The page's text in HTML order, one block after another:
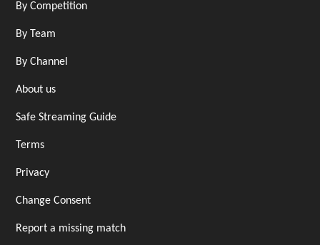
By Competition
By Team
By Channel
About us
Safe Streaming Guide
Terms
Privacy
Change Consent
Report a missing match